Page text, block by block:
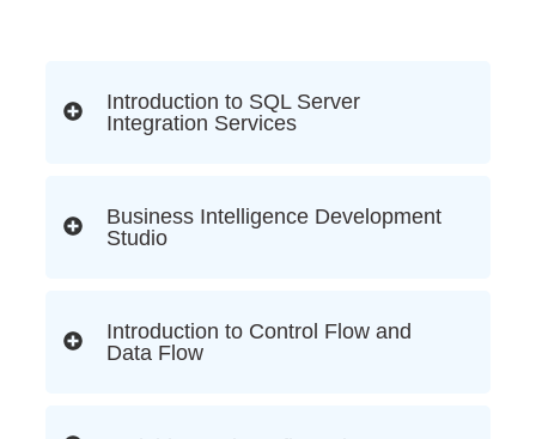
Introduction to SQL Server
Integration Services
Business Intelligence Development
Studio
Introduction to Control Flow and
Data Flow